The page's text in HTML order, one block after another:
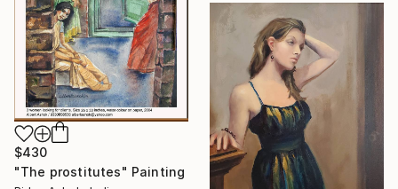
$430
"The prostitutes" Painting